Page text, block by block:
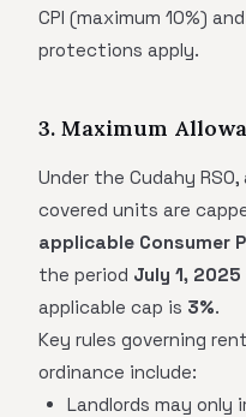
CPI (maximum 10%)
protections apply.
3. Maximum
Under the Cudahy
covered units are
applicable Consumer
the period July 1,
applicable cap is 3%.
Key rules governing
ordinance include:
Landlords may only